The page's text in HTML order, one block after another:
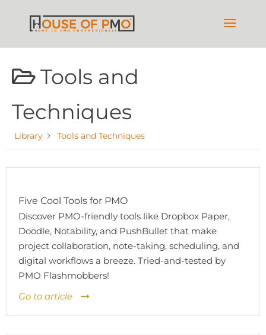
Tools and
Techniques
Library Tools and Techniques
Five Cool Tools for PMO
Discover PMO-friendly tools like Dropbox Paper,
Doodle, Notability, and PushBullet that make
project collaboration, note-taking, scheduling, and
digital workflows a breeze. Tried-and-tested by
PMO Flashmobbers!
Go to article